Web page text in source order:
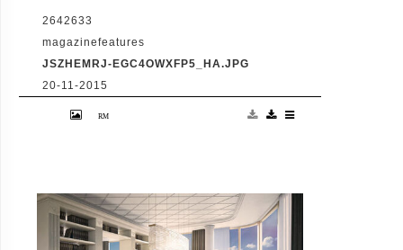
2642633
magazinefeatures
JSZHEMRJ-EGC4OWXFP5_HA.JPG
20-11-2015
VID: Dubai Gets Heart-Shaped Island with
Hotel And Floating Homes